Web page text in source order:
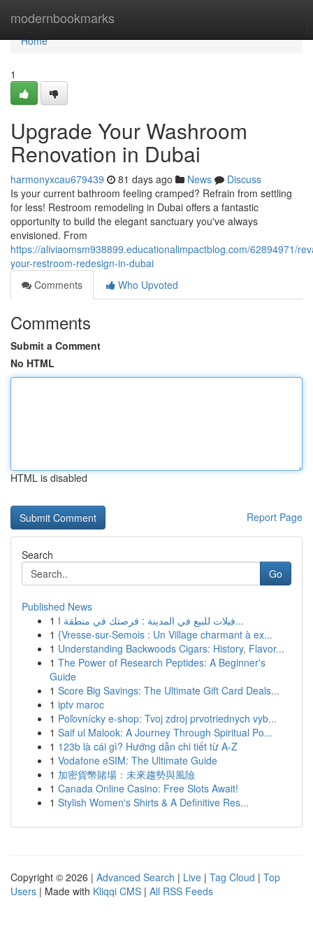
modernbookmarks
Home
Home
1
Upgrade Your Washroom
Renovation in Dubai
harmonyxcau679439 81 days ago News
Discuss
Is your current bathroom feeling cramped? Refrain from settling
for less! Restroom remodeling in Dubai offers a fantastic
opportunity to build the elegant sanctuary you've always
envisioned. From
https://aliviaomsm938899.educationalimpactblog.com/62894971/
your-restroom-redesign-in-dubai
Comments
Who Upvoted
Comments
Submit a Comment
No HTML
HTML is disabled
Report Page
Search
Go
Published News
1
فيلات للبيع في المدينة : فرصتك في منطقة ا...
1 {Vresse-sur-Semois : Un Village charmant à ex...
1 Understanding Backwoods Cigars: History, Flavor...
1 The Power of Research Peptides: A Beginner's
Guide
1 Score Big Savings: The Ultimate Gift Card Deals...
1 iptv maroc
1 Poľovnícky e-shop: Tvoj zdroj prvotriednych vyb...
1 Saif ul Malook: A Journey Through Spiritual Po...
1 123b là cái gì? Hướng dẫn chi tiết từ A-Z
1 Vodafone eSIM: The Ultimate Guide
1 加密貨幣賭場：未來趨勢與風險
1 Canada Online Casino: Free Slots Await!
1 Stylish Women's Shirts & A Definitive Res...
Copyright © 2026 | Advanced Search | Live | Tag Cloud | Top
Users | Made with Kliqqi CMS | All RSS Feeds